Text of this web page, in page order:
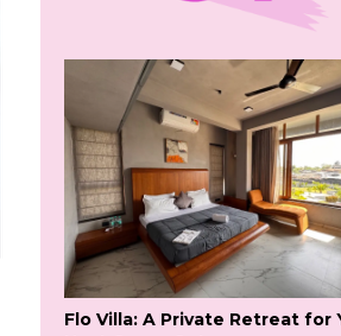
Flo Villa: A Private Retreat for